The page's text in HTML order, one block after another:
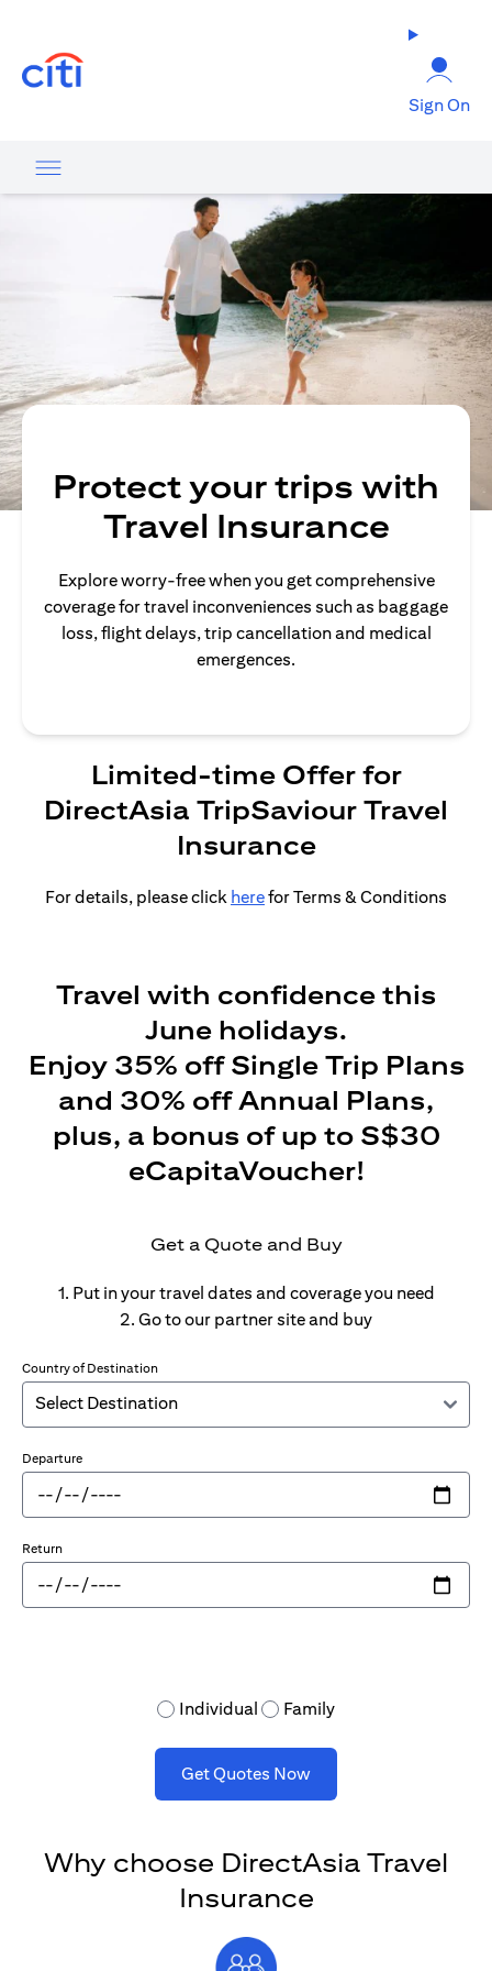
Sign On
Protect your trips with
Travel Insurance
Explore worry-free when you get comprehensive
coverage for travel inconveniences such as baggage
loss, flight delays, trip cancellation and medical
emergences.
Limited-time Offer for
DirectAsia TripSaviour Travel
Insurance
For details, please click herefor Terms & Conditions
Travel with confidence this
June holidays.
Enjoy 35% off Single Trip Plans
and 30% off Annual Plans,
plus, a bonus of up to S$30
eCapitaVoucher!
Get a Quote and Buy
1. Put in your travel dates and coverage you need
2. Go to our partner site and buy
Country of Destination
Departure
Return
Individual Family
Get Quotes Now
Why choose DirectAsia Travel
Insurance